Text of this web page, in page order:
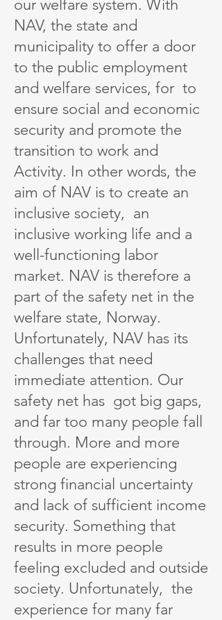
our welfare system. With
NAV, the state and
municipality to offer a door
to the public employment
and welfare services, for to
ensure social and economic
security and promote the
transition to work and
Activity. In other words, the
aim of NAV is to create an
inclusive society, an
inclusive working life and a
well-functioning labor
market. NAV is therefore a
part of the safety net in the
welfare state, Norway.
Unfortunately, NAV has its
challenges that need
immediate attention. Our
safety net has got big gaps,
and far too many people fall
through. More and more
people are experiencing
strong financial uncertainty
and lack of sufficient income
security. Something that
results in more people
feeling excluded and outside
society. Unfortunately, the
experience for many far